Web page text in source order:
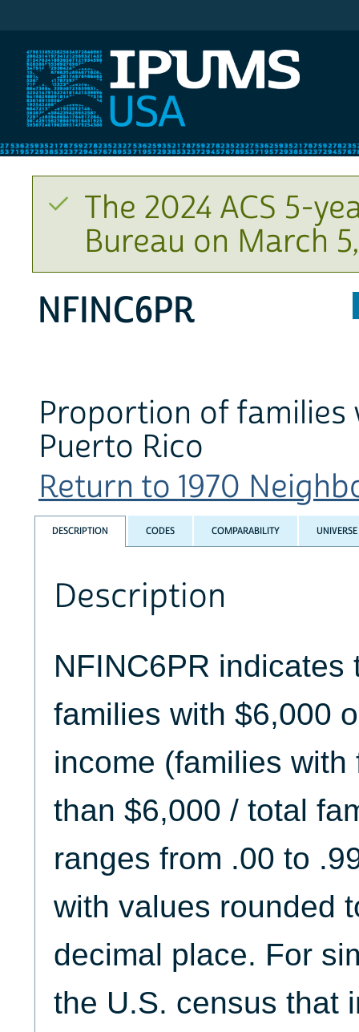
The 2024 ACS 5-
Bureau on March
NFINC6PR
Proportion of
Puerto Rico
Return to 1970
DESCRIPTION CODES COMPARABILITY UNIVERSE
Description
NFINC6PR indicates
families with $6,000
income (families
than $6,000 / total
ranges from .00 to
with values rounded
decimal place. For
the U.S. census that